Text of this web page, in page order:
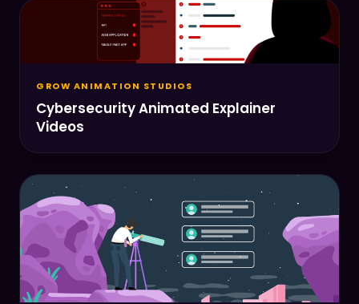
GROW ANIMATION STUDIOS
Cybersecurity Animated Explainer
Videos